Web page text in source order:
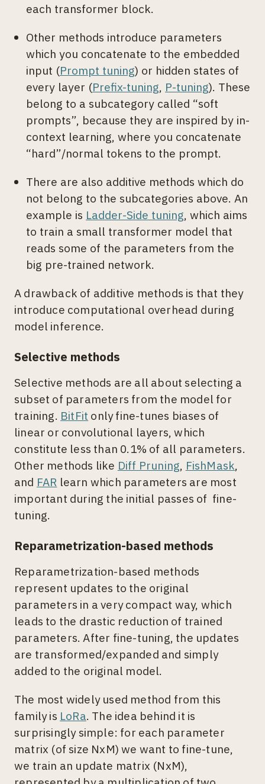
each transformer block.
Other methods introduce parameters
which you concatenate to the embedded
input (Prompt tuning) or hidden states of
every layer (Prefix-tuning, P-tuning). These
belong to a subcategory called “soft
prompts”, because they are inspired by in-
context learning, where you concatenate
“hard”/normal tokens to the prompt.
There are also additive methods which do
not belong to the subcategories above. An
example is Ladder-Side tuning, which aims
to train a small transformer model that
reads some of the parameters from the
big pre-trained network.
A drawback of additive methods is that they
introduce computational overhead during
model inference.
Selective methods
Selective methods are all about selecting a
subset of parameters from the model for
training. BitFit only fine-tunes biases of
linear or convolutional layers, which
constitute less than 0.1% of all parameters.
Other methods like Diff Pruning, FishMask,
and FAR learn which parameters are most
important during the initial passes of fine-
tuning.
Reparametrization-based methods
Reparametrization-based methods
represent updates to the original
parameters in a very compact way, which
leads to the drastic reduction of trained
parameters. After fine-tuning, the updates
are transformed/expanded and simply
added to the original model.
The most widely used method from this
family is LoRa. The idea behind it is
surprisingly simple: for each parameter
matrix (of size NxM) we want to fine-tune,
we train an update matrix (NxM),